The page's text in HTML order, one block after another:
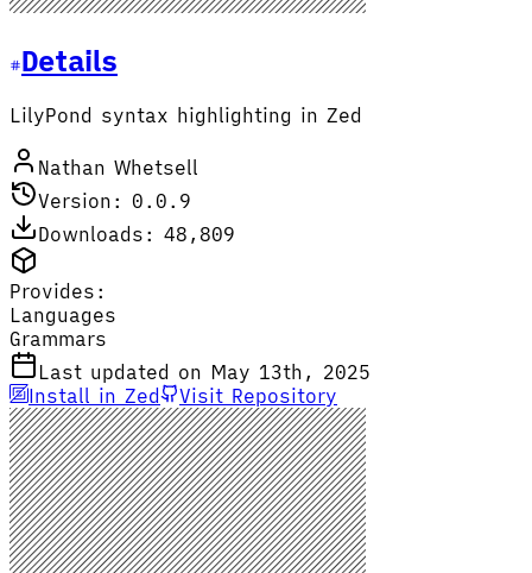
Details
LilyPond syntax highlighting in Zed
Nathan Whetsell
Version: 0.0.9
Downloads: 48,809
Provides:
Languages
Grammars
Last updated on May 13th, 2025
Install in Zed
Visit Repository